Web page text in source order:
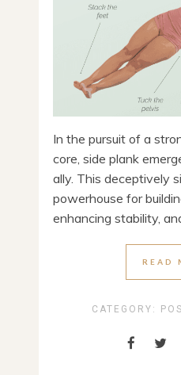
In the pursuit of a
core, side plank
ally. This deceptively
powerhouse for
enhancing stability,
READ
CATEGORY: